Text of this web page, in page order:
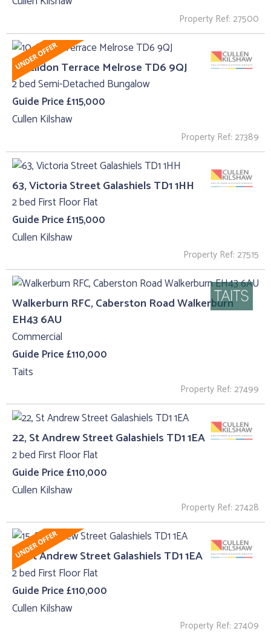
Property Ref: 27500
10, Eildon Terrace Melrose TD6 9QJ
2 bed Semi-Detached Bungalow
Guide Price £115,000
Cullen Kilshaw
Property Ref: 27389
63, Victoria Street Galashiels TD1 1HH
2 bed First Floor Flat
Guide Price £115,000
Cullen Kilshaw
Property Ref: 27515
Walkerburn RFC, Caberston Road Walkerburn
EH43 6AU
Commercial
Guide Price £110,000
Taits
Property Ref: 27499
22, St Andrew Street Galashiels TD1 1EA
2 bed First Floor Flat
Guide Price £110,000
Cullen Kilshaw
Property Ref: 27428
15, St Andrew Street Galashiels TD1 1EA
2 bed First Floor Flat
Guide Price £110,000
Cullen Kilshaw
Property Ref: 27409